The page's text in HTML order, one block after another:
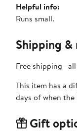
Helpful info:
Runs small.
Shipping &
Free
This item has a
days of when
Gift